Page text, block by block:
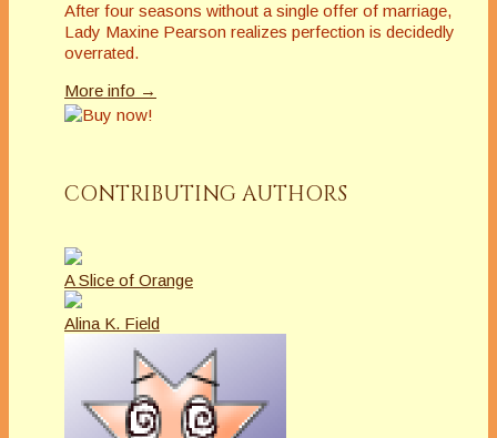
After four seasons without a single offer of marriage,
Lady Maxine Pearson realizes perfection is decidedly
overrated.
More info →
CONTRIBUTING AUTHORS
A Slice of Orange
Alina K. Field